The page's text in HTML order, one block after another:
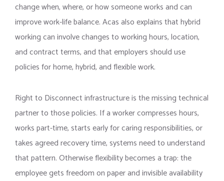
change when, where, or how someone works and can
improve work-life balance. Acas also explains that hybrid
working can involve changes to working hours, location,
and contract terms, and that employers should use
policies for home, hybrid, and flexible work.
Right to Disconnect infrastructure is the missing technical
partner to those policies. If a worker compresses hours,
works part-time, starts early for caring responsibilities, or
takes agreed recovery time, systems need to understand
that pattern. Otherwise flexibility becomes a trap: the
employee gets freedom on paper and invisible availability